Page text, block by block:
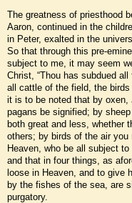
The greatness of priesthood
Aaron, continued in the
in Peter, exalted in the
So that through this pre-
subject to me, it may seem
Christ, “Thou has subdued
all cattle of the field, the
it is to be noted that by oxen,
pagans be signified; by
both great and less, whether
others; by birds of the air
Heaven, who be all subject
and that in four things, as
loose in Heaven, and to give
by the fishes of the sea, are
purgatory.